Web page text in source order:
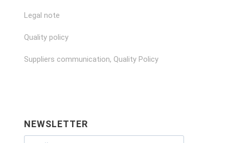
Legal note
Quality policy
Suppliers communication, Quality Policy
NEWSLETTER